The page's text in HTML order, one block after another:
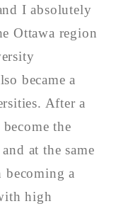
I absolutely
Ottawa region
became a
After a
the
at the same
a
high